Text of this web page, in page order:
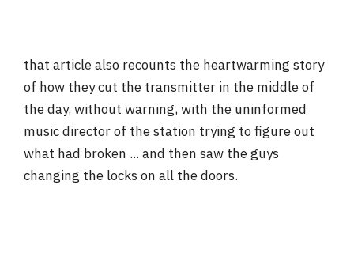
that article also recounts the heartwarming story
of how they cut the transmitter in the middle of
the day, without warning, with the uninformed
music director of the station trying to figure out
what had broken ... and then saw the guys
changing the locks on all the doors.